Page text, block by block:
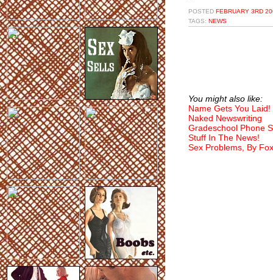
POSTED FEBRUARY 3RD
TAGS: NEWS
You might also like:
Name Gets You Laid!
Naked Newswriting
Gradeschool Phone
Stuff In The News!
Sex Problems, By